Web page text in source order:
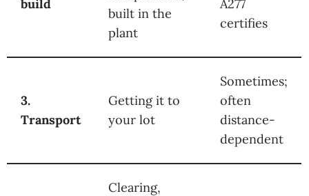
build
built in the
plant
A277
certifies
3.
Transport
Getting it to
your lot
Sometimes;
often
distance-
dependent
Clearing,